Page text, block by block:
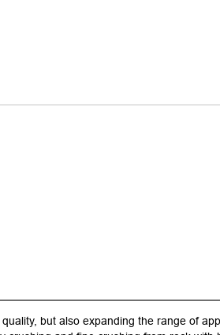
but also expanding the range of